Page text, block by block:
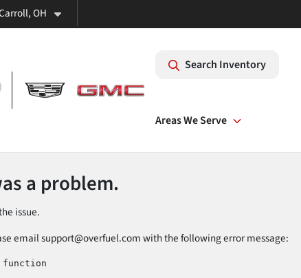
OH
Search Inventory
Areas We Serve
a problem.
issue.
emailsupport@overfuel.comwith the following error message: